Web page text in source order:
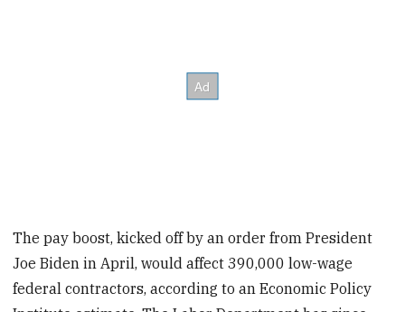
The pay boost, kicked off by an order from President
Joe Biden in April, would affect 390,000 low-wage
federal contractors, according to an Economic Policy